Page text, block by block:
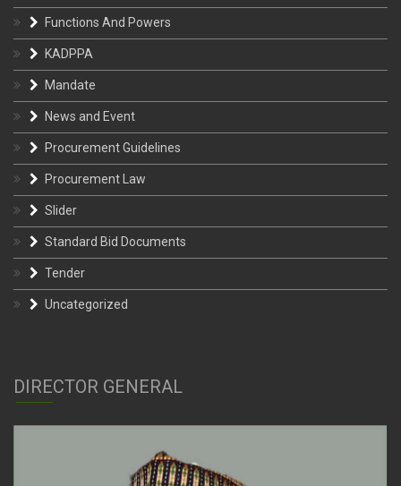
Functions And Powers
KADPPA
Mandate
News and Event
Procurement Guidelines
Procurement Law
Slider
Standard Bid Documents
Tender
Uncategorized
DIRECTOR GENERAL